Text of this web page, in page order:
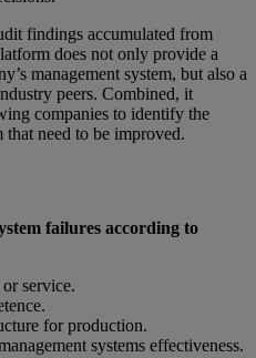
findings accumulated from
does not only provide a
management system, but also a
peers. Combined, it
companies to identify the
that need to be improved.
failures according to
service.
for production.
systems effectiveness.